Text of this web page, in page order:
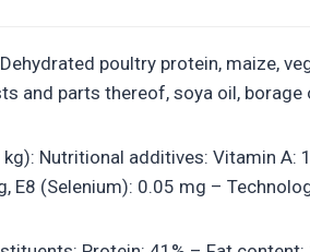
poultry protein, maize,
and parts thereof, soya oil, borage
Nutritional additives: Vitamin A:
E8 (Selenium): 0.05 mg –